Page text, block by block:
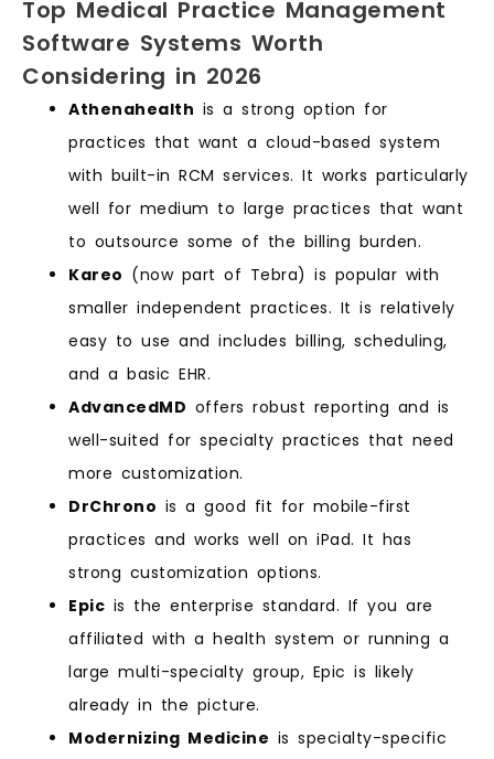
Top Medical Practice Management
Software Systems Worth
Considering in 2026
Athenahealth is a strong option for
practices that want a cloud-based system
with built-in RCM services. It works particularly
well for medium to large practices that want
to outsource some of the billing burden.
Kareo (now part of Tebra) is popular with
smaller independent practices. It is relatively
easy to use and includes billing, scheduling,
and a basic EHR.
AdvancedMD offers robust reporting and is
well-suited for specialty practices that need
more customization.
DrChrono is a good fit for mobile-first
practices and works well on iPad. It has
strong customization options.
Epic is the enterprise standard. If you are
affiliated with a health system or running a
large multi-specialty group, Epic is likely
already in the picture.
Modernizing Medicine is specialty-specific